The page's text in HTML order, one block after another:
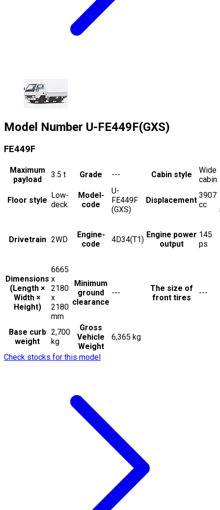
Model Number U-FE449F(GXS)
FE449F
Maximum
payload
3.5 t Grade --- Cabin style
Wide
cabin
Floor style
Low-
deck
Model-
code
U-
FE449F
(GXS)
Displacement
3907
cc
Drivetrain 2WD
Engine-
code
4D34(T1)
Engine power
output
145
ps
Dimensions
(Length ×
Width ×
Height)
6665
x
2180
x
2180
mm
Minimum
ground
clearance
---
The size of
front tires
---
Base curb
weight
2,700
kg
Gross
Vehicle
Weight
6,365 kg
Check stocks for this model